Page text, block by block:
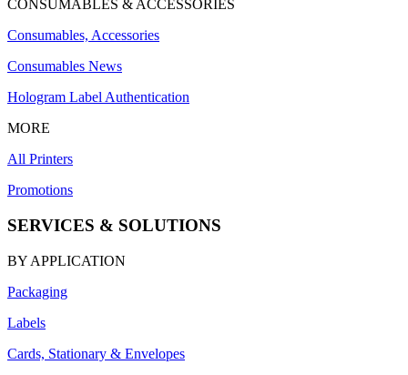
CONSUMABLES & ACCESSORIES
Consumables, Accessories
Consumables News
Hologram Label Authentication
MORE
All Printers
Promotions
SERVICES & SOLUTIONS
BY APPLICATION
Packaging
Labels
Cards, Stationary & Envelopes